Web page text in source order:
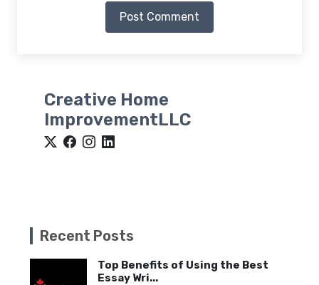
Post Comment
Creative Home
ImprovementLLC
Recent Posts
Top Benefits of Using the Best
Essay Wri...